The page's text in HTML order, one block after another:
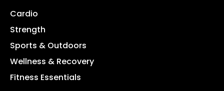
Cardio
Strength
Sports & Outdoors
Wellness & Recovery
Fitness Essentials